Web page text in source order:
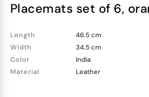
placemats set of 6,
Length
46.5 cm
Width
34.5 cm
Color
India
Material
Leather